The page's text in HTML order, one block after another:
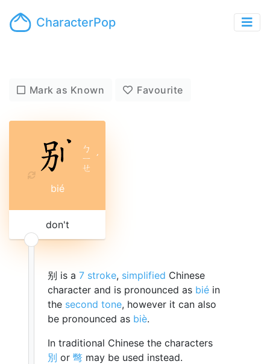
CharacterPop
Mark as Known Favourite
ㄅ
ㄧ
ㄝ
ˊ
bié
don't
别 is a 7 stroke, simplified Chinese
character and is pronounced as bié in
the second tone, however it can also
be pronounced as biè.
In traditional Chinese the characters
別 or 彆 may be used instead.